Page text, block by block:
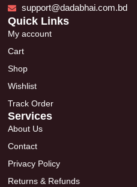
support@dadabhai.com.bd
Quick Links
My account
Cart
Shop
Wishlist
Track Order
Services
About Us
Contact
Privacy Policy
Returns & Refunds